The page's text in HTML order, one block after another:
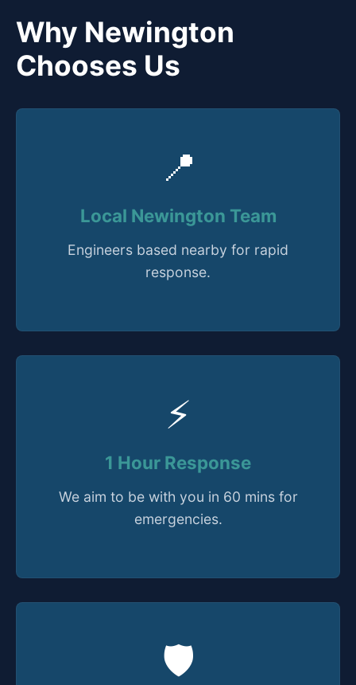
Why Newington
Chooses Us
📍
Local Newington Team
Engineers based nearby for rapid
response.
⚡
1 Hour Response
We aim to be with you in 60 mins for
emergencies.
🛡️